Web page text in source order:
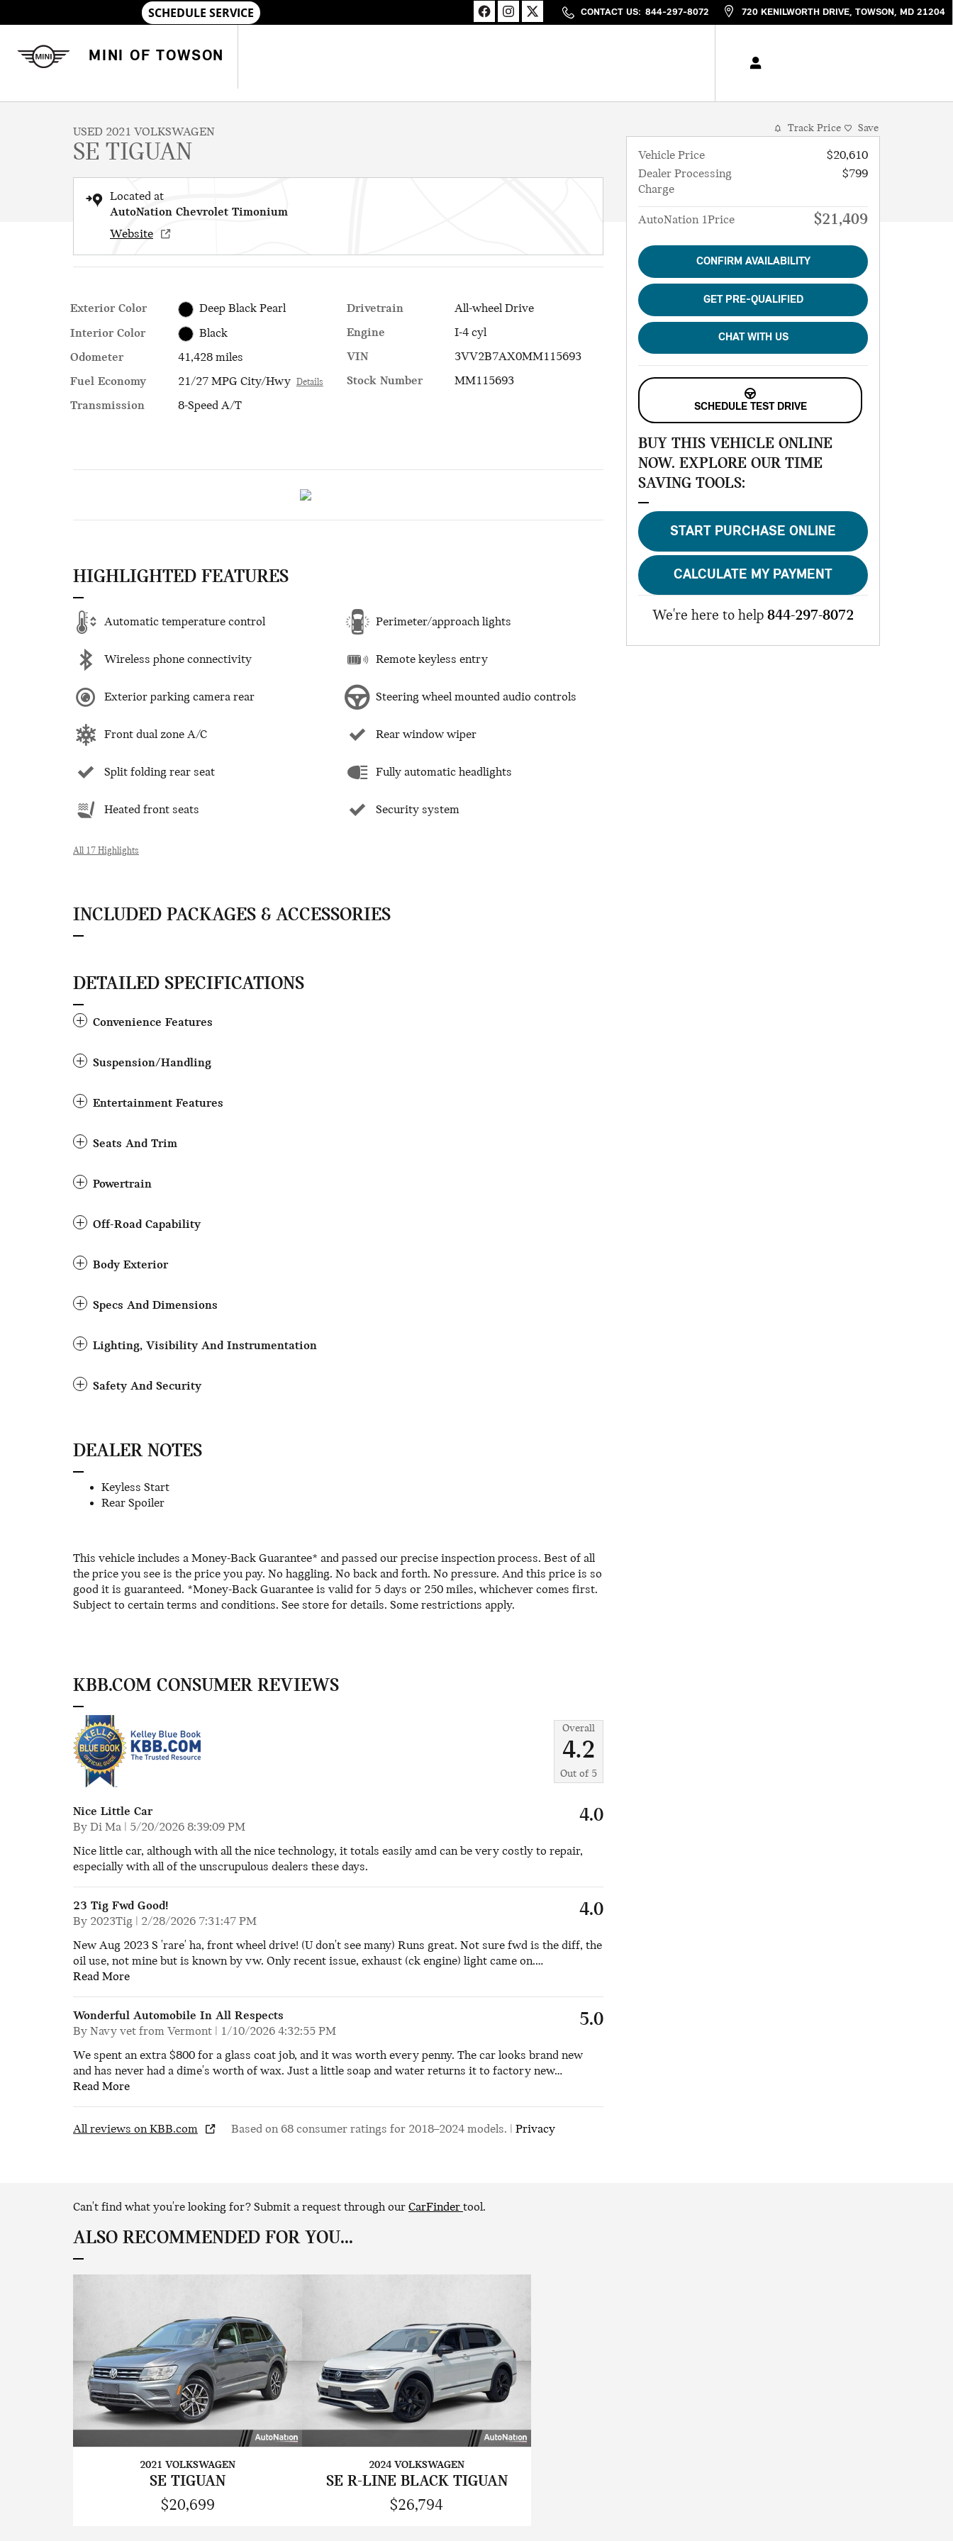
CONTACT US: 844-297-8072 720 KENILWORTH DRIVE TOWSON , MD 21204
MINI OF TOWSON
USED 2021 VOLKSWAGEN
SE TIGUAN
Located at
AutoNation Chevrolet Timonium
Website
Exterior Color
Deep Black Pearl
Interior Color
Black
Odometer
41,428 miles
Fuel Economy
21/27 MPG City/Hwy Details
Transmission 8-Speed A/T
Drivetrain
All-wheel Drive
Engine
I-4 cyl
VIN
3VV2B7AX0MM115693
Stock Number
MM115693
HIGHLIGHTED FEATURES
Automatic temperature control
Wireless phone connectivity
Exterior parking camera rear
Front dual zone A/C
Split folding rear seat
Heated front seats
Perimeter/approach lights
Remote keyless entry
Steering wheel mounted audio controls
Rear window wiper
Fully automatic headlights
Security system
All 17 Highlights
INCLUDED PACKAGES & ACCESSORIES
DETAILED SPECIFICATIONS
Convenience Features
Suspension/Handling
Entertainment Features
Seats And Trim
Powertrain
Off-Road Capability
Body Exterior
Specs And Dimensions
Lighting, Visibility And Instrumentation
Safety And Security
DEALER NOTES
Keyless Start
Rear Spoiler
This vehicle includes a Money-Back Guarantee* and passed our precise inspection process. Best of all
the price you see is the price you pay. No haggling. No back and forth. No pressure. And this price is so
good it is guaranteed. *Money-Back Guarantee is valid for 5 days or 250 miles, whichever comes first.
Subject to certain terms and conditions. See store for details. Some restrictions apply.
KBB.COM CONSUMER REVIEWS
Overall
4.2
Out of 5
Nice Little Car
By Di Ma | on
5/20/2026 8:39:09 PM
4.0
Nice little car, although with all the nice technology, it totals easily amd can be very costly to repair,
especially with all of the unscrupulous dealers these days.
23 Tig Fwd Good!
By 2023Tig | on
2/28/2026 7:31:47 PM
4.0
New Aug 2023 S 'rare' ha, front wheel drive! (U don't see many) Runs great. Not sure fwd is the diff, the
oil use, not mine but is known by vw. Only recent issue, exhaust (ck engine) light came on.…
Read More
Wonderful Automobile In All Respects
By Navy vet from Vermont | on
1/10/2026 4:32:55 PM
5.0
We spent an extra $800 for a glass coat job, and it was worth every penny. The car looks brand new
and has never had a dime's worth of wax. Just a little soap and water returns it to factory new…
Read More
All reviews on KBB.com Based on 68 consumer ratings for 2018–2024 models. | Privacy
Track Price Save
Vehicle Price
$20,610
Dealer Processing
Charge
$799
AutoNation 1Price $21,409
CONFIRM AVAILABILITY
GET PRE-QUALIFIED
CHAT WITH US
SCHEDULE TEST DRIVE
BUY THIS VEHICLE ONLINE
NOW. EXPLORE OUR TIME
SAVING TOOLS:
START PURCHASE ONLINE
CALCULATE MY PAYMENT
We're here to help 844-297-8072
Can't find what you're looking for? Submit a request through our CarFinder tool.
ALSO RECOMMENDED FOR YOU...
2021 VOLKSWAGEN
SE TIGUAN
$20,699
2024 VOLKSWAGEN
SE R-LINE BLACK TIGUAN
$26,794